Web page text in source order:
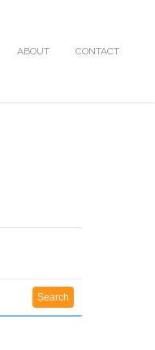
ABOUT CONTACT